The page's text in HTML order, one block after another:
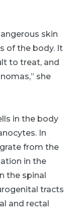
skin
of the body. It
to treat, and
she
in the body
In
from the
in the
the spinal
tracts
and rectal